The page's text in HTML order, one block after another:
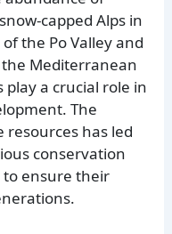
capped Alps in
the Po Valley and
Mediterranean
play a crucial role in
The
has led
conservation
ensure their